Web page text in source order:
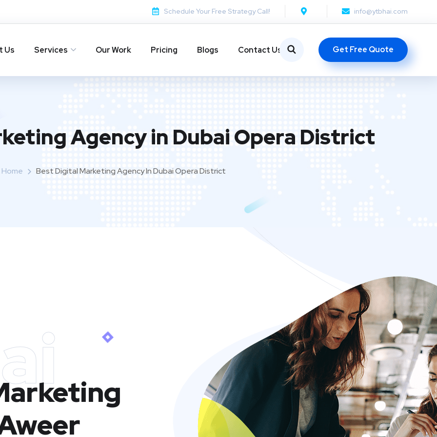
Schedule Your Free Strategy Call! info@ytbhai.com
Us Services Our Work Pricing Blogs Contact Us Get Free Quote
Agency in Dubai Opera District
Home Best Digital Marketing Agency In Dubai Opera District